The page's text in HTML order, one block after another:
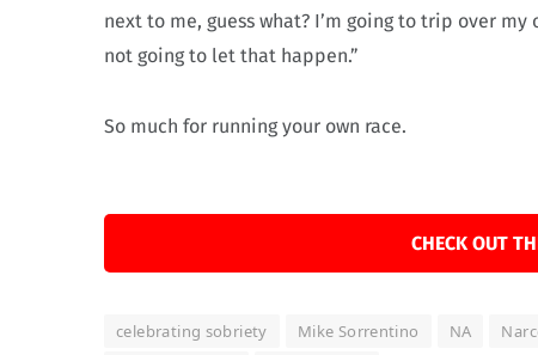
next to me, guess what? I’m going to trip over
not going to let that happen.”
So much for running your own race.
CHECK OUT
celebrating sobriety Mike Sorrentino NA